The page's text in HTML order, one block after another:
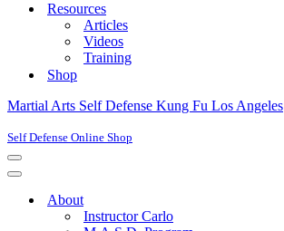
Resources
Articles
Videos
Training
Shop
Martial Arts Self Defense Kung Fu Los Angeles
Self Defense Online Shop
Navigation
Menu
Navigation
About
Instructor Carlo